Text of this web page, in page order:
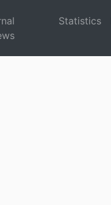
Statistics